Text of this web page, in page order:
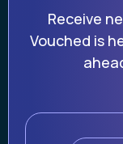
Receive
Vouched is